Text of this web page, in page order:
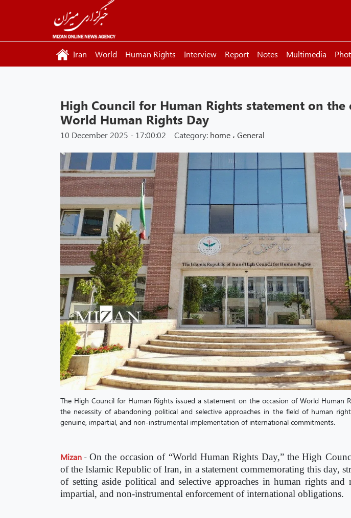
Iran World Human Rights Interview Report Notes Multimedia
High Council for Human Rights statement on the
World Human Rights Day
10 December 2025 - 17:00:02 Category: home ، General
The High Council for Human Rights issued a statement on the occasion of World Human
the necessity of abandoning political and selective approaches in the field of human
genuine, impartial, and non-instrumental implementation of international commitments.
Mizan - On the occasion of “World Human Rights Day,” the High
of the Islamic Republic of Iran, in a statement commemorating this day,
of setting aside political and selective approaches in human rights and
impartial, and non-instrumental enforcement of international obligations.